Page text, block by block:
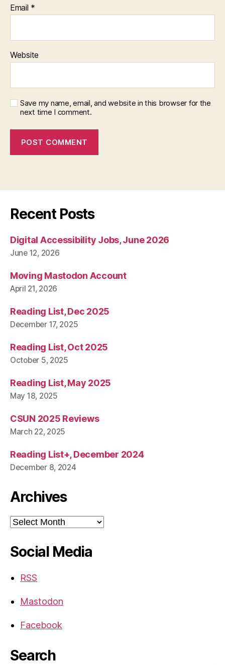
Email *
Website
Save my name, email, and website in this browser for the
next time I comment.
Recent Posts
Digital Accessibility Jobs, June 2026
June 12, 2026
Moving Mastodon Account
April 21, 2026
Reading List, Dec 2025
December 17, 2025
Reading List, Oct 2025
October 5, 2025
Reading List, May 2025
May 18, 2025
CSUN 2025 Reviews
March 22, 2025
Reading List+, December 2024
December 8, 2024
Archives
Archives
Social Media
RSS
Mastodon
Facebook
Search